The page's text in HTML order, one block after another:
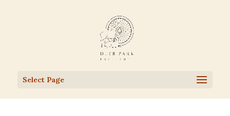
Select Page